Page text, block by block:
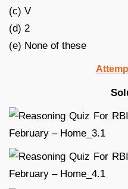
(c) V
(d) 2
(e) None of these